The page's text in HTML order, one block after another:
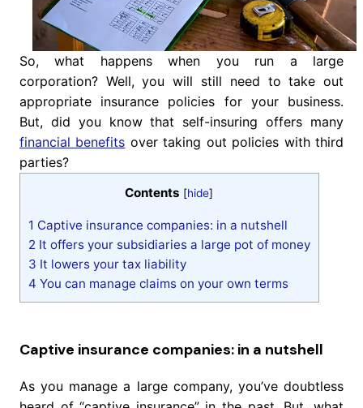
So, what happens when you run a large
corporation? Well, you will still need to take out
appropriate insurance policies for your business.
But, did you know that self-insuring offers many
financial benefits over taking out policies with third
parties?
Contents [hide]
1 Captive insurance companies: in a nutshell
2 It offers your subsidiaries a large pot of money
3 It lowers your tax liability
4 You can manage claims on your own terms
Captive insurance companies: in a nutshell
As you manage a large company, you’ve doubtless